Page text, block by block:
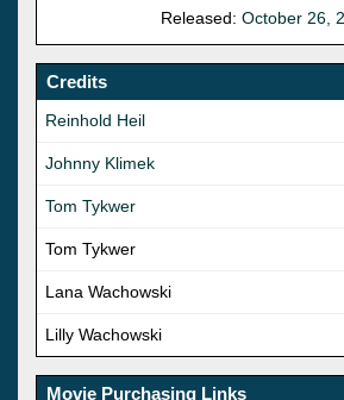
Released: October 26,
Credits
Reinhold Heil
Johnny Klimek
Tom Tykwer
Tom Tykwer
Lana Wachowski
Lilly Wachowski
Movie Purchasing Links